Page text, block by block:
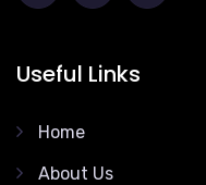
Useful Links
Home
About Us